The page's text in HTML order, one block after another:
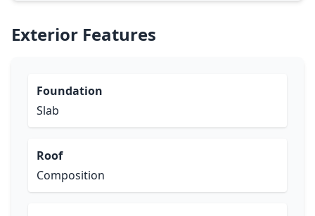
Exterior Features
Foundation
Slab
Roof
Composition